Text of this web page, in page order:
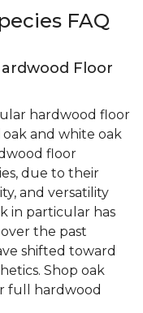
FAQ
Floor
hardwood floor
oak and white oak
floor
due to their
and versatility
in particular has
the past
shifted toward
Shop oak
full hardwood